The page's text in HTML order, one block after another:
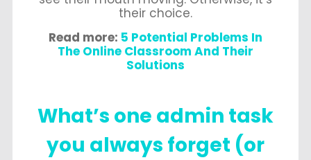
their choice.
Read more: 5 Potential Problems In
The Online Classroom And Their
Solutions
What’s one admin task
you always forget (or